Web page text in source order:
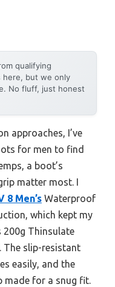
qualifying
here, but we only
No fluff, just honest
approaches, I’ve
for men to find
a boot’s
matter most. I
8 Men’s Waterproof
which kept my
200g Thinsulate
The slip-resistant
easily, and the
made for a snug fit.